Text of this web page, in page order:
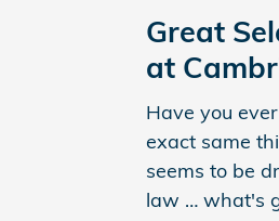
Great
at
Have you
exact same
seems to be
law … what's